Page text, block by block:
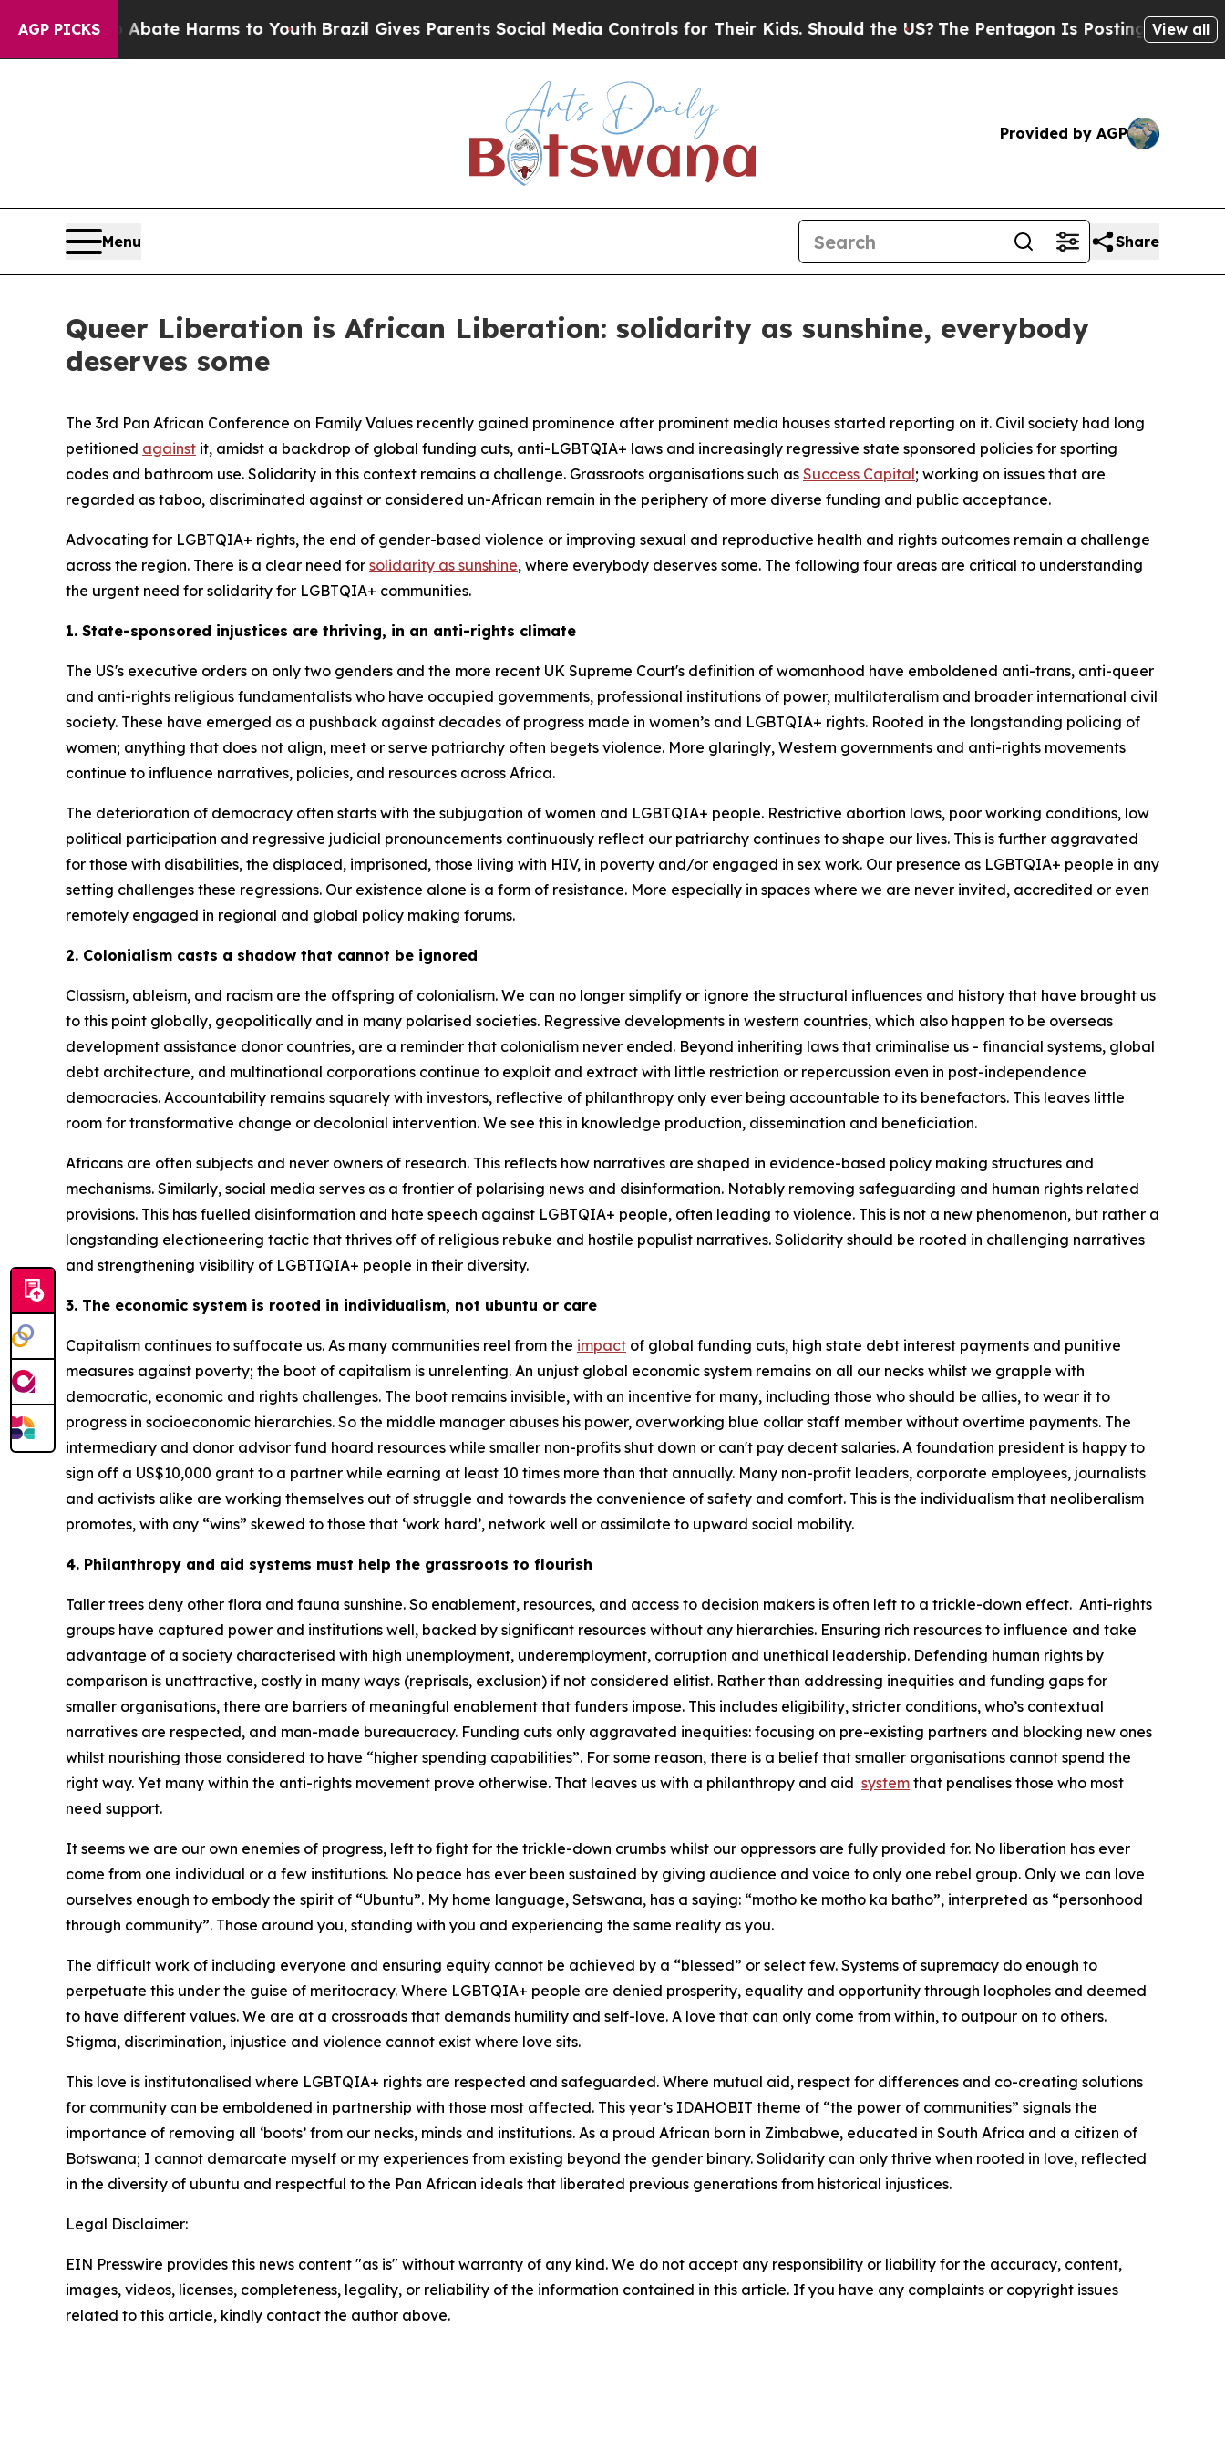
AGP PICKS
to Abate Harms to Youth Brazil Gives Parents Social Media Controls for Their Kids. Should the US?The Pentagon Is Posting Cryptic Biblical
View all
Provided by AGP
Menu Share
Queer Liberation is African Liberation: solidarity as sunshine, everybody
deserves some
The 3rd Pan African Conference on Family Values recently gained prominence after prominent media houses started reporting on it. Civil society had long
petitioned against it, amidst a backdrop of global funding cuts, anti-LGBTQIA+ laws and increasingly regressive state sponsored policies for sporting
codes and bathroom use. Solidarity in this context remains a challenge. Grassroots organisations such as Success Capital; working on issues that are
regarded as taboo, discriminated against or considered un-African remain in the periphery of more diverse funding and public acceptance.
Advocating for LGBTQIA+ rights, the end of gender-based violence or improving sexual and reproductive health and rights outcomes remain a challenge
across the region. There is a clear need for solidarity as sunshine, where everybody deserves some. The following four areas are critical to understanding
the urgent need for solidarity for LGBTQIA+ communities.
1. State-sponsored injustices are thriving, in an anti-rights climate
The US's executive orders on only two genders and the more recent UK Supreme Court's definition of womanhood have emboldened anti-trans, anti-queer
and anti-rights religious fundamentalists who have occupied governments, professional institutions of power, multilateralism and broader international civil
society. These have emerged as a pushback against decades of progress made in women’s and LGBTQIA+ rights. Rooted in the longstanding policing of
women; anything that does not align, meet or serve patriarchy often begets violence. More glaringly, Western governments and anti-rights movements
continue to influence narratives, policies, and resources across Africa.
The deterioration of democracy often starts with the subjugation of women and LGBTQIA+ people. Restrictive abortion laws, poor working conditions, low
political participation and regressive judicial pronouncements continuously reflect our patriarchy continues to shape our lives. This is further aggravated
for those with disabilities, the displaced, imprisoned, those living with HIV, in poverty and/or engaged in sex work. Our presence as LGBTQIA+ people in any
setting challenges these regressions. Our existence alone is a form of resistance. More especially in spaces where we are never invited, accredited or even
remotely engaged in regional and global policy making forums.
2. Colonialism casts a shadow that cannot be ignored
Classism, ableism, and racism are the offspring of colonialism. We can no longer simplify or ignore the structural influences and history that have brought us
to this point globally, geopolitically and in many polarised societies. Regressive developments in western countries, which also happen to be overseas
development assistance donor countries, are a reminder that colonialism never ended. Beyond inheriting laws that criminalise us - financial systems, global
debt architecture, and multinational corporations continue to exploit and extract with little restriction or repercussion even in post-independence
democracies. Accountability remains squarely with investors, reflective of philanthropy only ever being accountable to its benefactors. This leaves little
room for transformative change or decolonial intervention. We see this in knowledge production, dissemination and beneficiation.
Africans are often subjects and never owners of research. This reflects how narratives are shaped in evidence-based policy making structures and
mechanisms. Similarly, social media serves as a frontier of polarising news and disinformation. Notably removing safeguarding and human rights related
provisions. This has fuelled disinformation and hate speech against LGBTQIA+ people, often leading to violence. This is not a new phenomenon, but rather a
longstanding electioneering tactic that thrives off of religious rebuke and hostile populist narratives. Solidarity should be rooted in challenging narratives
and strengthening visibility of LGBTIQIA+ people in their diversity.
3. The economic system is rooted in individualism, not ubuntu or care
Capitalism continues to suffocate us. As many communities reel from the impact of global funding cuts, high state debt interest payments and punitive
measures against poverty; the boot of capitalism is unrelenting. An unjust global economic system remains on all our necks whilst we grapple with
democratic, economic and rights challenges. The boot remains invisible, with an incentive for many, including those who should be allies, to wear it to
progress in socioeconomic hierarchies. So the middle manager abuses his power, overworking blue collar staff member without overtime payments. The
intermediary and donor advisor fund hoard resources while smaller non-profits shut down or can't pay decent salaries. A foundation president is happy to
sign off a US$10,000 grant to a partner while earning at least 10 times more than that annually. Many non-profit leaders, corporate employees, journalists
and activists alike are working themselves out of struggle and towards the convenience of safety and comfort. This is the individualism that neoliberalism
promotes, with any “wins” skewed to those that ‘work hard’, network well or assimilate to upward social mobility.
4. Philanthropy and aid systems must help the grassroots to flourish
Taller trees deny other flora and fauna sunshine. So enablement, resources, and access to decision makers is often left to a trickle-down effect. Anti-rights
groups have captured power and institutions well, backed by significant resources without any hierarchies. Ensuring rich resources to influence and take
advantage of a society characterised with high unemployment, underemployment, corruption and unethical leadership. Defending human rights by
comparison is unattractive, costly in many ways (reprisals, exclusion) if not considered elitist. Rather than addressing inequities and funding gaps for
smaller organisations, there are barriers of meaningful enablement that funders impose. This includes eligibility, stricter conditions, who’s contextual
narratives are respected, and man-made bureaucracy. Funding cuts only aggravated inequities: focusing on pre-existing partners and blocking new ones
whilst nourishing those considered to have “higher spending capabilities”. For some reason, there is a belief that smaller organisations cannot spend the
right way. Yet many within the anti-rights movement prove otherwise. That leaves us with a philanthropy and aid system that penalises those who most
need support.
It seems we are our own enemies of progress, left to fight for the trickle-down crumbs whilst our oppressors are fully provided for. No liberation has ever
come from one individual or a few institutions. No peace has ever been sustained by giving audience and voice to only one rebel group. Only we can love
ourselves enough to embody the spirit of “Ubuntu”. My home language, Setswana, has a saying: “motho ke motho ka batho”, interpreted as “personhood
through community”. Those around you, standing with you and experiencing the same reality as you.
The difficult work of including everyone and ensuring equity cannot be achieved by a “blessed” or select few. Systems of supremacy do enough to
perpetuate this under the guise of meritocracy. Where LGBTQIA+ people are denied prosperity, equality and opportunity through loopholes and deemed
to have different values. We are at a crossroads that demands humility and self-love. A love that can only come from within, to outpour on to others.
Stigma, discrimination, injustice and violence cannot exist where love sits.
This love is institutonalised where LGBTQIA+ rights are respected and safeguarded. Where mutual aid, respect for differences and co-creating solutions
for community can be emboldened in partnership with those most affected. This year’s IDAHOBIT theme of “the power of communities” signals the
importance of removing all ‘boots’ from our necks, minds and institutions. As a proud African born in Zimbabwe, educated in South Africa and a citizen of
Botswana; I cannot demarcate myself or my experiences from existing beyond the gender binary. Solidarity can only thrive when rooted in love, reflected
in the diversity of ubuntu and respectful to the Pan African ideals that liberated previous generations from historical injustices.
Legal Disclaimer:
EIN Presswire provides this news content "as is" without warranty of any kind. We do not accept any responsibility or liability for the accuracy, content,
images, videos, licenses, completeness, legality, or reliability of the information contained in this article. If you have any complaints or copyright issues
related to this article, kindly contact the author above.